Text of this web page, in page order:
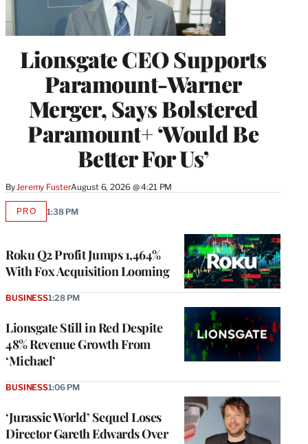
Lionsgate CEO Supports
Paramount-Warner
Merger, Says Bolstered
Paramount+ ‘Would Be
Better For Us’
ByJeremy FusterAugust 6, 2026 @ 4:21 PM
Roku Q2 Profit Jumps 1,464%
With Fox Acquisition Looming
PROAVAILABLE
1:38 PM
Lionsgate Still in Red Despite
48% Revenue Growth From
‘Michael’
BUSINESS1:28 PM
‘Jurassic World’ Sequel Loses
Director Gareth Edwards Over
BUSINESS1:06 PM